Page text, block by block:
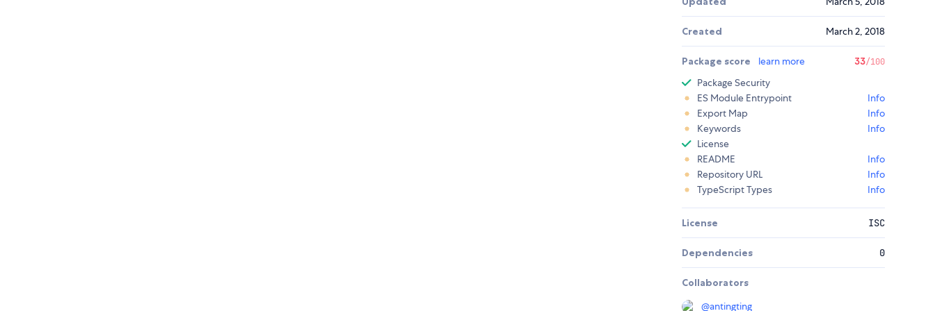
Created March 2, 2018
Package score learn more 33/100
Package Security
ES Module Entrypoint
Info
Export Map
Info
Keywords
Info
License
README
Info
Repository URL
Info
TypeScript Types
Info
License ISC
Dependencies 0
Collaborators
@antingting